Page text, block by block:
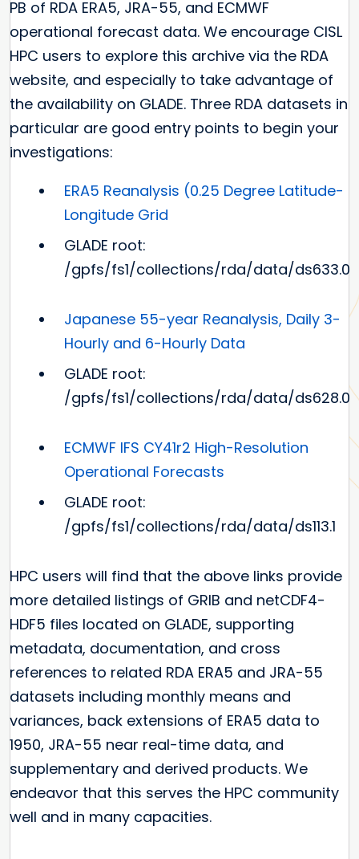
PB of RDA ERA5, JRA-55, and ECMWF
operational forecast data. We encourage CISL
HPC users to explore this archive via the RDA
website, and especially to take advantage of
the availability on GLADE. Three RDA datasets in
particular are good entry points to begin your
investigations:
ERA5 Reanalysis (0.25 Degree Latitude-
Longitude Grid
GLADE root:
/gpfs/fs1/collections/rda/data/ds633.0
Japanese 55-year Reanalysis, Daily 3-
Hourly and 6-Hourly Data
GLADE root:
/gpfs/fs1/collections/rda/data/ds628.0
ECMWF IFS CY41r2 High-Resolution
Operational Forecasts
GLADE root:
/gpfs/fs1/collections/rda/data/ds113.1
HPC users will find that the above links provide
more detailed listings of GRIB and netCDF4-
HDF5 files located on GLADE, supporting
metadata, documentation, and cross
references to related RDA ERA5 and JRA-55
datasets including monthly means and
variances, back extensions of ERA5 data to
1950, JRA-55 near real-time data, and
supplementary and derived products. We
endeavor that this serves the HPC community
well and in many capacities.